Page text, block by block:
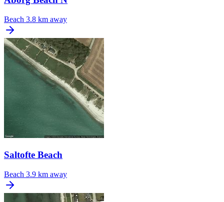
Beach 3.8 km away
Saltofte Beach
Beach 3.9 km away